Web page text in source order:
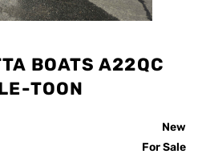
BOATS A22QC
TOON
New
For Sale